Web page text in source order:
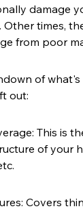
damage
Other times,
from poor
of
out:
This is
of your
Covers